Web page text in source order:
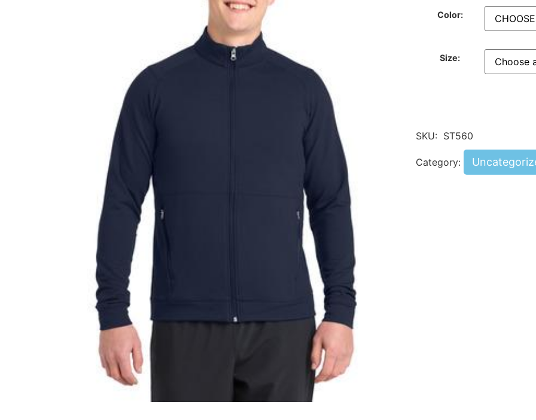
Color:
Size:
SKU: ST560
Category: